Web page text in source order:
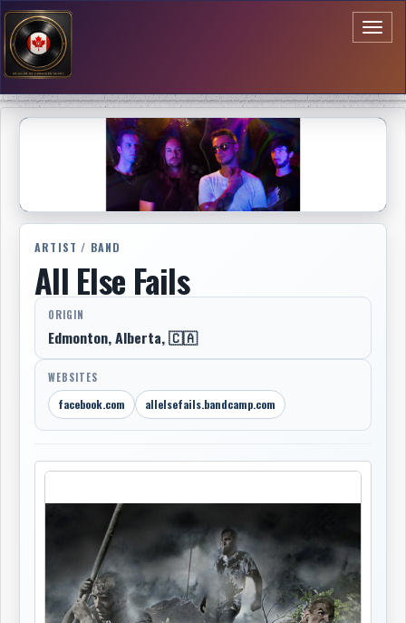
ARTIST / BAND
All Else Fails
ORIGIN
Edmonton, Alberta, 🇨🇦
WEBSITES
facebook.com allelsefails.bandcamp.com